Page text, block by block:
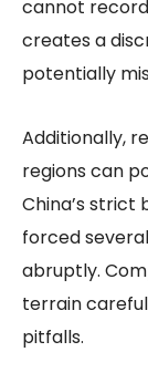
cannot record
creates a
potentially
Additionally,
regions can
China’s
forced
abruptly.
terrain
pitfalls.